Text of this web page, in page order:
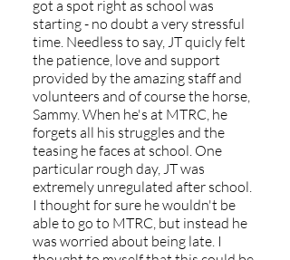
got a spot right as school was
starting - no doubt a very stressful
time. Needless to say, JT quicly felt
the patience, love and support
provided by the amazing staff and
volunteers and of course the horse,
Sammy. When he's at MTRC, he
forgets all his struggles and the
teasing he faces at school. One
particular rough day, JT was
extremely unregulated after school.
I thought for sure he wouldn't be
able to go to MTRC, but instead he
was worried about being late. I